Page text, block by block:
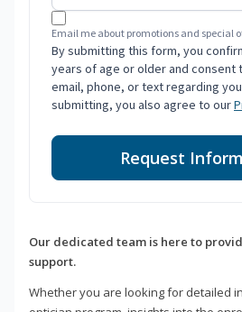
Email me about promotions and special
By submitting this form, you
years of age or older and consent
email, phone, or text regarding
submitting, you also agree to our
Request
Our dedicated team is here to
support.
Whether you are looking for detailed